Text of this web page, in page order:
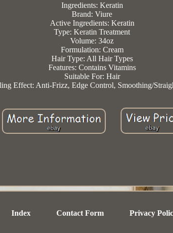
Ingredients: Keratin
Brand: Viure
Active Ingredients: Keratin
Type: Keratin Treatment
Volume: 34oz
Formulation: Cream
Hair Type: All Hair Types
Features: Contains Vitamins
Suitable For: Hair
Effect: Anti-Frizz, Edge Control, Smoothing/
Index Contact Form Privacy